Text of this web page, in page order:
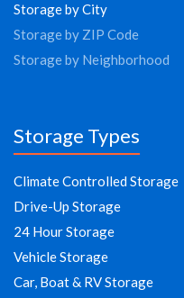
Storage by City
Storage by ZIP Code
Storage by Neighborhood
Storage Types
Climate Controlled Storage
Drive-Up Storage
24 Hour Storage
Vehicle Storage
Car, Boat & RV Storage